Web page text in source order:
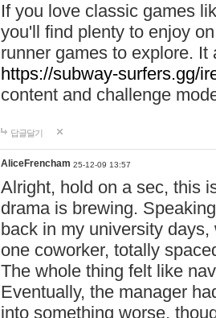
If you love classic games
you'll find plenty to enjoy
runner games to explore.
https://subway-surfers.gg/
content and challenge
답글달기
AliceFrencham 25-12-09 13:57
Alright, hold on a sec, this
drama is brewing.
back in my university
one coworker, totally
The whole thing felt like
Eventually, the manager
into something worse,